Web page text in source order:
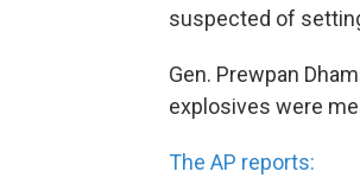
suspected of
Gen. Prewpan
explosives were
The AP reports: